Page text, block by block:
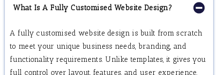
What Is A Fully Customised Website Design?
A fully customised website design is built from scratch
to meet your unique business needs, branding, and
functionality requirements. Unlike templates, it gives you
full control over layout, features, and user experience,